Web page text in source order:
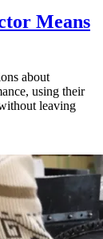
Means
about
using their
leaving